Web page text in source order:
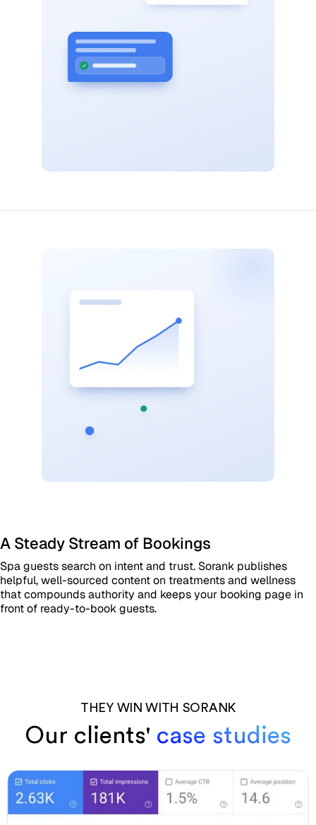
A Steady Stream of Bookings
Spa guests search on intent and trust. Sorank publishes
helpful, well-sourced content on treatments and wellness
that compounds authority and keeps your booking page in
front of ready-to-book guests.
THEY WIN WITH SORANK
Our clients' case studies